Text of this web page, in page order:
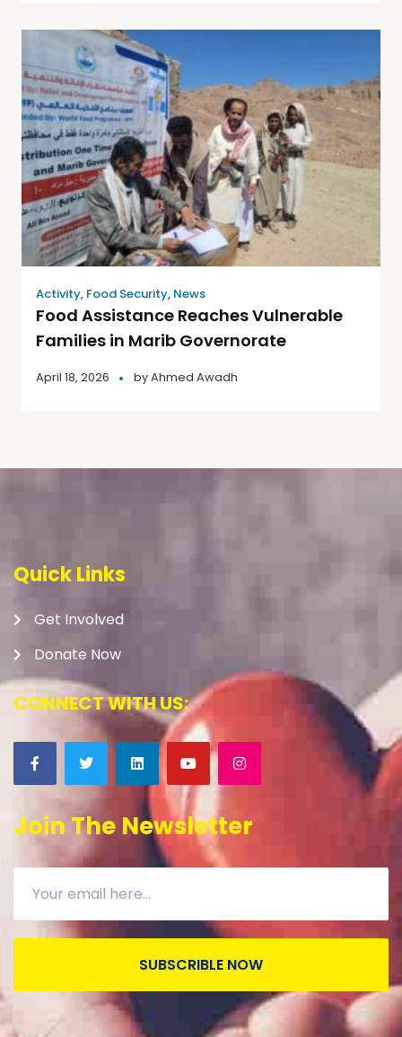
Activity, Food Security, News
Food Assistance Reaches Vulnerable
Families in Marib Governorate
April 18, 2026 byAhmed Awadh
Quick Links
Get Involved
Donate Now
CONNECT WITH US:
Join The Newsletter
SUBSCRIBLE NOW